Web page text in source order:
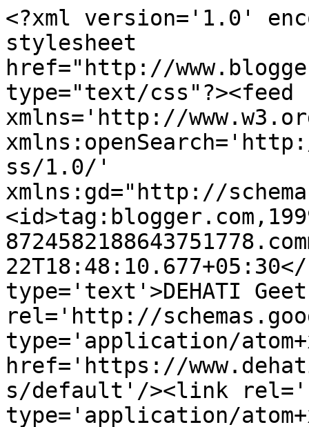
<?xml version='1.0'
stylesheet
href="http://
type="text/css"?><feed
xmlns='http://
ss/1.0/'
xmlns:gd="http://
type='text'>DEHATI
rel='http://
type='application/
href='https://
s/default'/><link
type='application/